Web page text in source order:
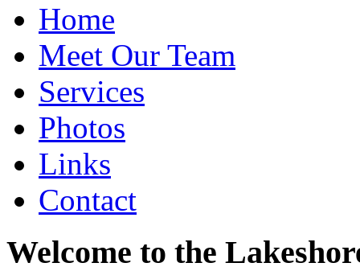
Home
Meet Our Team
Services
Photos
Links
Contact
Welcome to the